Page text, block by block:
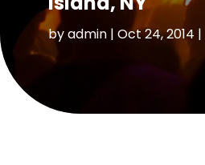
byadmin| Oct 24, 2014 |